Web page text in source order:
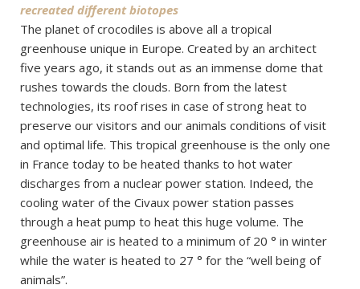
recreated different biotopes
The planet of crocodiles is above all a tropical
greenhouse unique in Europe. Created by an architect
five years ago, it stands out as an immense dome that
rushes towards the clouds. Born from the latest
technologies, its roof rises in case of strong heat to
preserve our visitors and our animals conditions of visit
and optimal life. This tropical greenhouse is the only one
in France today to be heated thanks to hot water
discharges from a nuclear power station. Indeed, the
cooling water of the Civaux power station passes
through a heat pump to heat this huge volume. The
greenhouse air is heated to a minimum of 20 ° in winter
while the water is heated to 27 ° for the “well being of
animals”.